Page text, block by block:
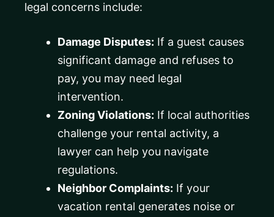
legal concerns include:
Damage Disputes: If a guest causes
significant damage and refuses to
pay, you may need legal
intervention.
Zoning Violations: If local authorities
challenge your rental activity, a
lawyer can help you navigate
regulations.
Neighbor Complaints: If your
vacation rental generates noise or